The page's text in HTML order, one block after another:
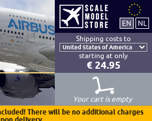
Shipping costs to
starting at only
€ 24.95
Your cart is empty
There will be no additional charges